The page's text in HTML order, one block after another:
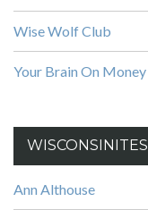
Wise Wolf Club
Your Brain On Money
WISCONSINITES
Ann Althouse